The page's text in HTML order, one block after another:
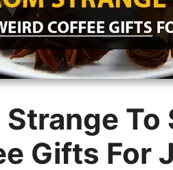
Strange
Gifts For